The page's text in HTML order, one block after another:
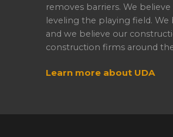
removes barriers. We
leveling the playing field. We
and we believe our
construction firms around
Learn more about UDA